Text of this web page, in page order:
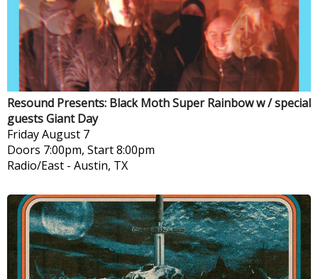
Resound Presents: Black Moth Super Rainbow w / special
guests Giant Day
FridayAugust 7
Doors 7:00pm, Start 8:00pm
Radio/East - Austin, TX